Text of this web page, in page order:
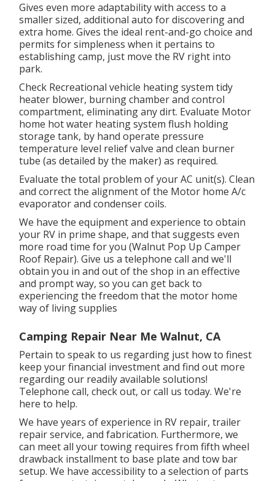
Gives even more adaptability with access to a
smaller sized, additional auto for discovering and
extra home. Gives the ideal rent-and-go choice and
permits for simpleness when it pertains to
establishing camp, just move the RV right into
park.
Check Recreational vehicle heating system tidy
heater blower, burning chamber and control
compartment, eliminating any dirt. Evaluate Motor
home hot water heating system flush holding
storage tank, by hand operate pressure
temperature level relief valve and clean burner
tube (as detailed by the maker) as required.
Evaluate the total problem of your AC unit(s). Clean
and correct the alignment of the Motor home A/c
evaporator and condenser coils.
We have the equipment and experience to obtain
your RV in prime shape, and that suggests even
more road time for you (Walnut Pop Up Camper
Roof Repair). Give us a telephone call and we'll
obtain you in and out of the shop in an effective
and prompt way, so you can get back to
experiencing the freedom that the motor home
way of living supplies
Camping Repair Near Me Walnut, CA
Pertain to speak to us regarding just how to finest
keep your financial investment and find out more
regarding our readily available solutions!
Telephone call, check out, or call us today. We're
here to help.
We have years of experience in RV repair, trailer
repair service, and fabrication. Furthermore, we
can meet all your towing requires from fifth wheel
drawback installment to base plate and tow bar
setup. We have accessibility to a selection of parts